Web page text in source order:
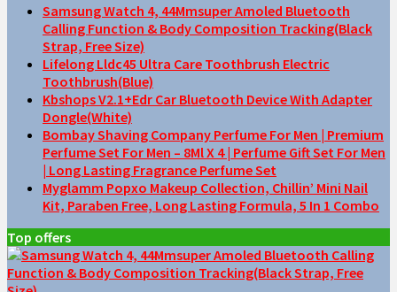
Samsung Watch 4, 44Mmsuper Amoled Bluetooth
Calling Function & Body Composition Tracking(Black
Strap, Free Size)
Lifelong Lldc45 Ultra Care Toothbrush Electric
Toothbrush(Blue)
Kbshops V2.1+Edr Car Bluetooth Device With Adapter
Dongle(White)
Bombay Shaving Company Perfume For Men | Premium
Perfume Set For Men – 8Ml X 4 | Perfume Gift Set For Men
| Long Lasting Fragrance Perfume Set
Myglamm Popxo Makeup Collection, Chillin’ Mini Nail
Kit, Paraben Free, Long Lasting Formula, 5 In 1 Combo
Top offers